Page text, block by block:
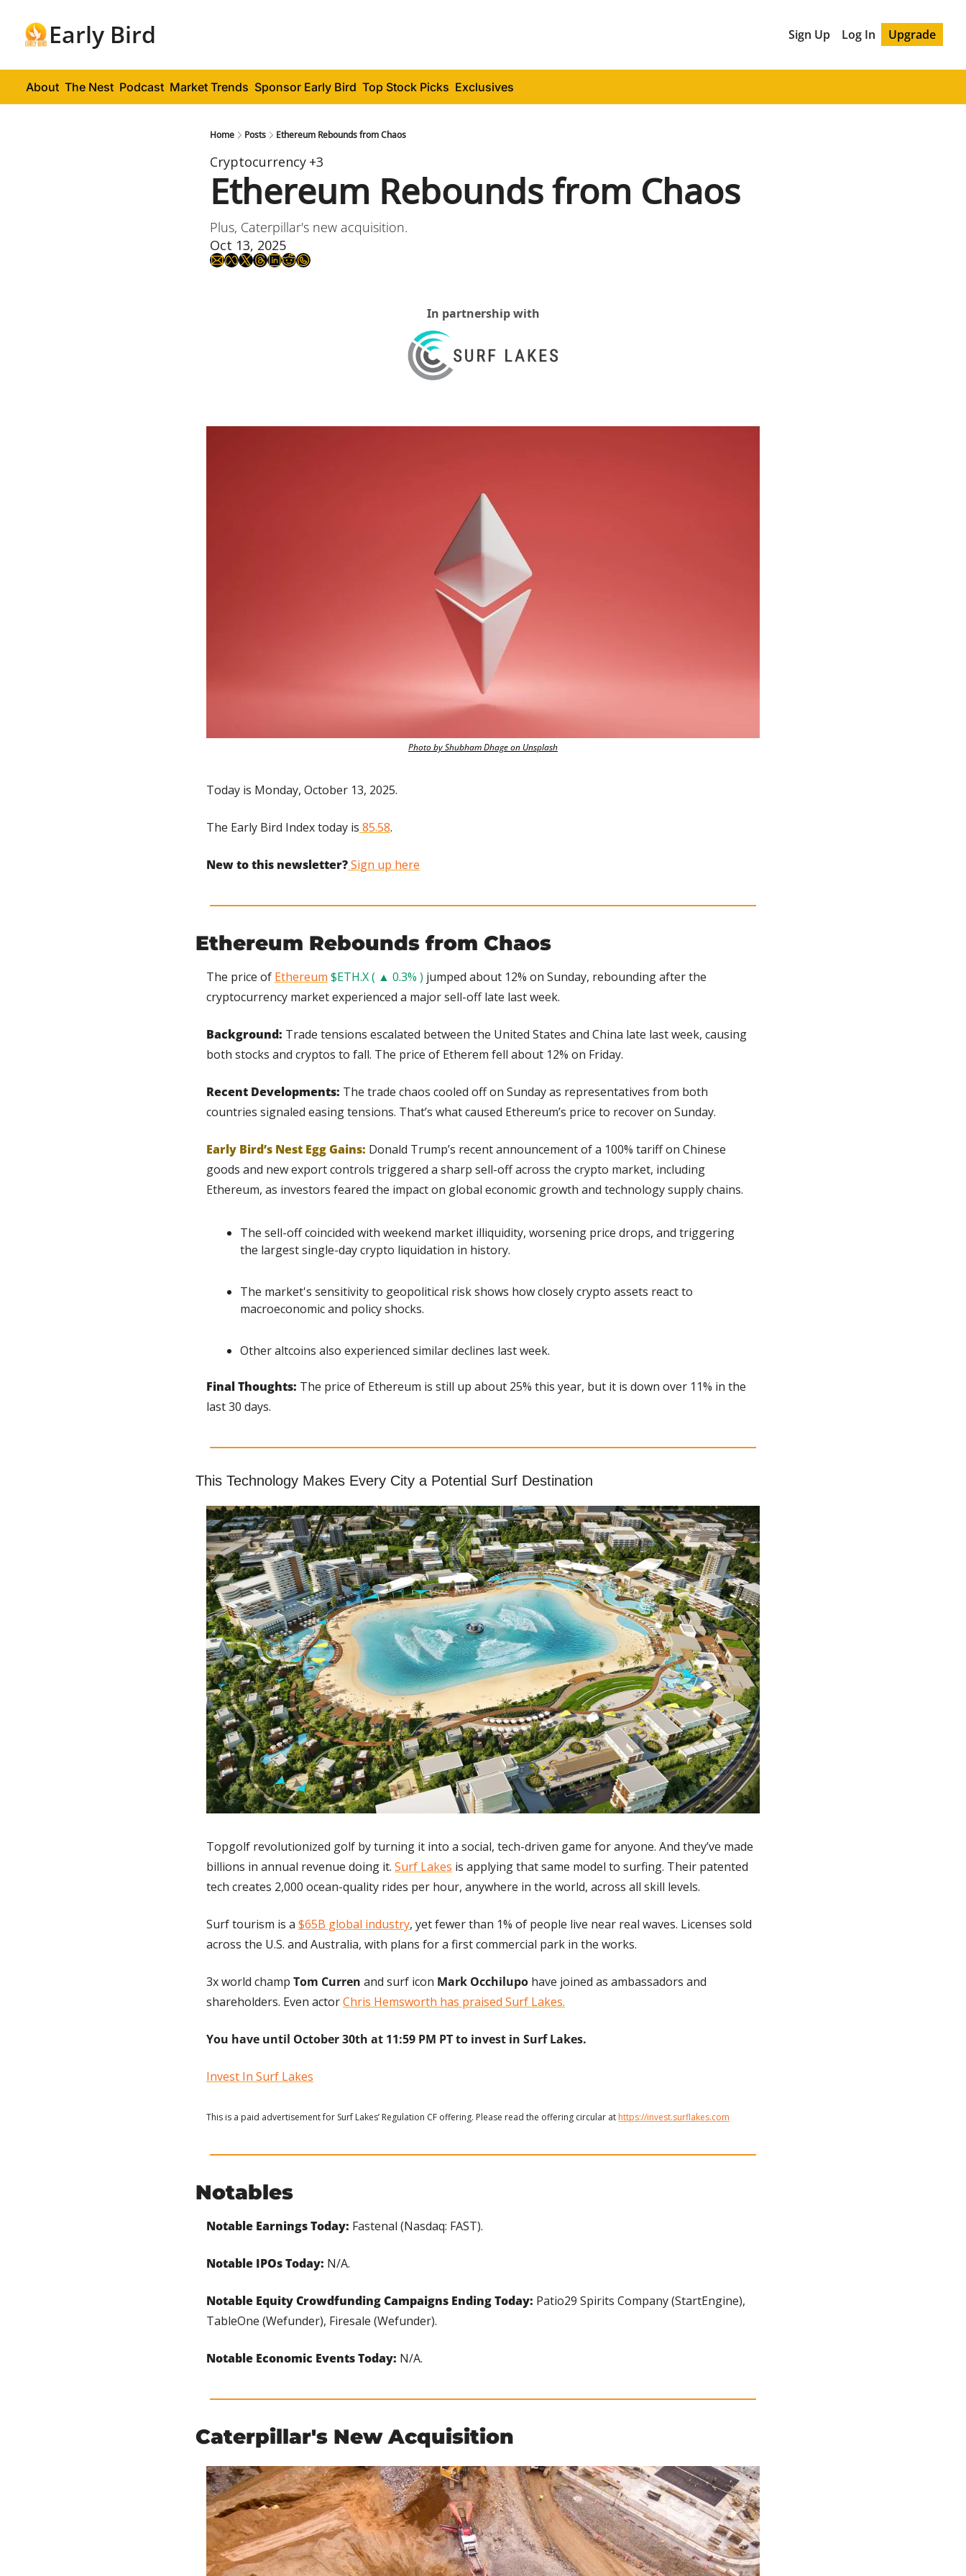
Early Bird Sign Up Log In Upgrade
About The Nest Podcast Market Trends Sponsor Early Bird Top Stock Picks Exclusives
Home Posts Ethereum Rebounds from Chaos
Cryptocurrency +3
Ethereum Rebounds from Chaos
Plus, Caterpillar's new acquisition.
Oct 13, 2025
In partnership with
Photo by Shubham Dhage on Unsplash
Today is Monday, October 13, 2025.
The Early Bird Index today is 85.58.
New to this newsletter? Sign up here
Ethereum Rebounds from Chaos
The price of Ethereum $ETH.X ( ▲ 0.3% ) jumped about 12% on Sunday, rebounding after the
cryptocurrency market experienced a major sell-off late last week.
Background: Trade tensions escalated between the United States and China late last week, causing
both stocks and cryptos to fall. The price of Etherem fell about 12% on Friday.
Recent Developments: The trade chaos cooled off on Sunday as representatives from both
countries signaled easing tensions. That’s what caused Ethereum’s price to recover on Sunday.
Early Bird’s Nest Egg Gains: Donald Trump’s recent announcement of a 100% tariff on Chinese
goods and new export controls triggered a sharp sell-off across the crypto market, including
Ethereum, as investors feared the impact on global economic growth and technology supply chains.​
The sell-off coincided with weekend market illiquidity, worsening price drops, and triggering
the largest single-day crypto liquidation in history.
The market's sensitivity to geopolitical risk shows how closely crypto assets react to
macroeconomic and policy shocks.
Other altcoins also experienced similar declines last week.
Final Thoughts: The price of Ethereum is still up about 25% this year, but it is down over 11% in the
last 30 days.
This Technology Makes Every City a Potential Surf Destination
Topgolf revolutionized golf by turning it into a social, tech-driven game for anyone. And they’ve made
billions in annual revenue doing it. Surf Lakes is applying that same model to surfing. Their patented
tech creates 2,000 ocean-quality rides per hour, anywhere in the world, across all skill levels.
Surf tourism is a $65B global industry, yet fewer than 1% of people live near real waves. Licenses sold
across the U.S. and Australia, with plans for a first commercial park in the works.
3x world champ Tom Curren and surf icon Mark Occhilupo have joined as ambassadors and
shareholders. Even actor Chris Hemsworth has praised Surf Lakes.
You have until October 30th at 11:59 PM PT to invest in Surf Lakes.
Invest In Surf Lakes
This is a paid advertisement for Surf Lakes’ Regulation CF offering. Please read the offering circular at https://invest.surflakes.com
Notables
Notable Earnings Today: Fastenal (Nasdaq: FAST).
Notable IPOs Today: N/A.
Notable Equity Crowdfunding Campaigns Ending Today: Patio29 Spirits Company (StartEngine),
TableOne (Wefunder), Firesale (Wefunder).
Notable Economic Events Today: N/A.
Caterpillar's New Acquisition